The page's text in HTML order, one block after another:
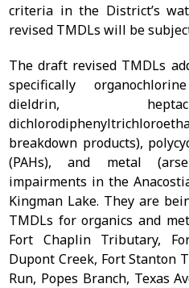
criteria in the District’s
revised TMDLs will be
The draft revised TMDLs
specifically
dieldrin,
breakdown products),
(PAHs), and metal
impairments in the
Kingman Lake. They are
TMDLs for organics and
Fort Chaplin Tributary,
Dupont Creek, Fort Stanton
Run, Popes Branch, Texas